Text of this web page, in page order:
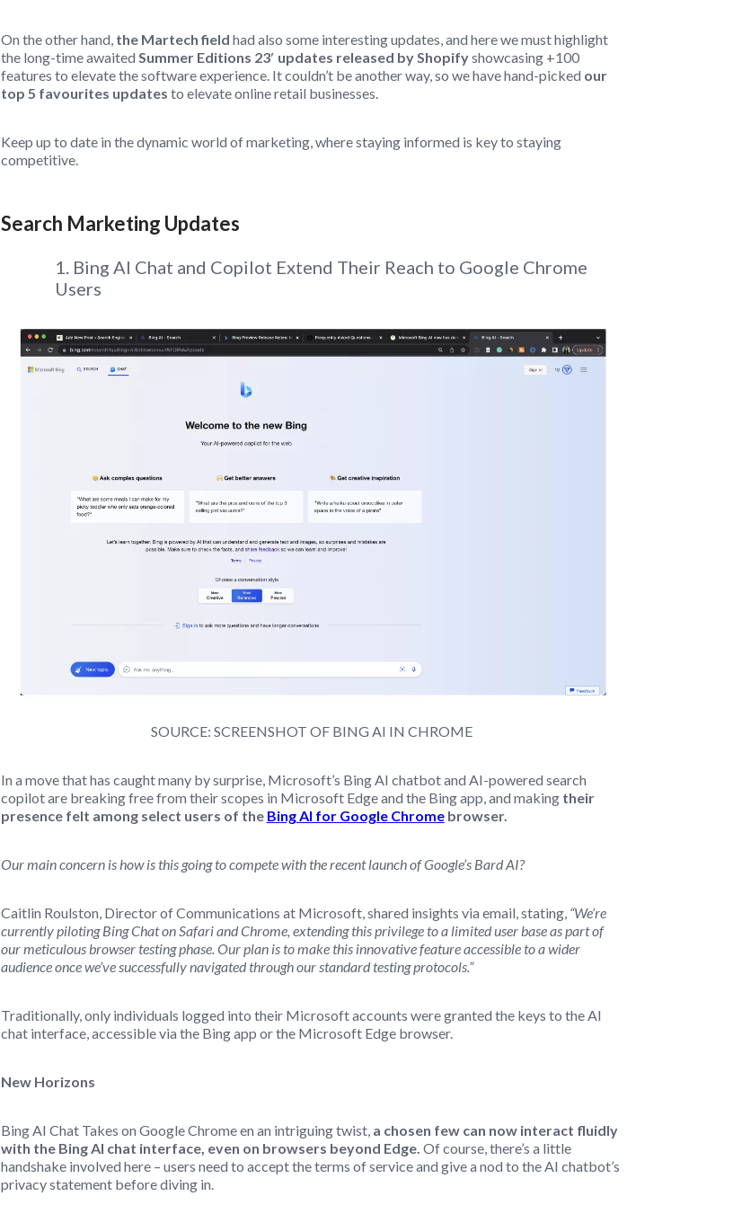
On the other hand,the Martech field had also some interesting updates, and here we must highlight
the long-time awaited Summer Editions 23′ updates released by Shopifyshowcasing +100
features to elevate the software experience. It couldn’t be another way, so we have hand-picked our
top 5 favourites updates to elevate online retail businesses.
Keep up to date in the dynamic world of marketing, where staying informed is key to staying
competitive.
Search Marketing Updates
1. Bing AI Chat and Copilot Extend Their Reach to Google Chrome
Users
SOURCE: SCREENSHOT OF BING AI IN CHROME
In a move that has caught many by surprise, Microsoft’s Bing AI chatbot and AI-powered search
copilot are breaking free from their scopes in Microsoft Edge and the Bing app, and making their
presence felt among select users of the Bing AI for Google Chromebrowser.
Our main concern is how is this going to compete with the recent launch of Google’s Bard AI?
Caitlin Roulston, Director of Communications at Microsoft, shared insights via email, stating, “We’re
currently piloting Bing Chat on Safari and Chrome, extending this privilege to a limited user base as part of
our meticulous browser testing phase. Our plan is to make this innovative feature accessible to a wider
audience once we’ve successfully navigated through our standard testing protocols.”
Traditionally, only individuals logged into their Microsoft accounts were granted the keys to the AI
chat interface, accessible via the Bing app or the Microsoft Edge browser.
New Horizons
Bing AI Chat Takes on Google Chrome en an intriguing twist, a chosen few can now interact fluidly
with the Bing AI chat interface, even on browsers beyond Edge. Of course, there’s a little
handshake involved here – users need to accept the terms of service and give a nod to the AI chatbot’s
privacy statement before diving in.